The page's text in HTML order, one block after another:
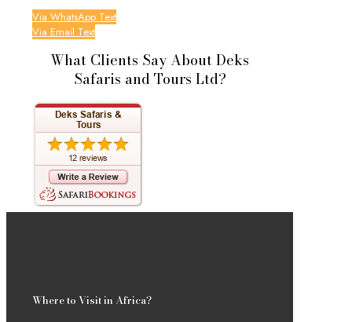
Via WhatsApp Text
Via Email Text
What Clients Say About Deks
Safaris and Tours Ltd?
Where to Visit in Africa?